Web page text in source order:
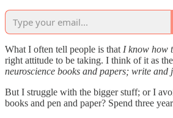
What I often tell people is that I know how
right attitude to be taking. I think of it as
neuroscience books and papers; write and
But I struggle with the bigger stuff; or I
books and pen and paper? Spend three